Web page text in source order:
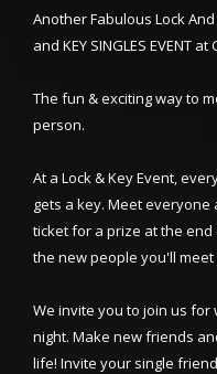
Another Fabulous Lock And
and KEY SINGLES EVENT
The fun & exciting way to
person.
At a Lock & Key Event,
gets a key. Meet
ticket for a prize at the
the new people you'll
We invite you to join us
night. Make new friends
life! Invite your single